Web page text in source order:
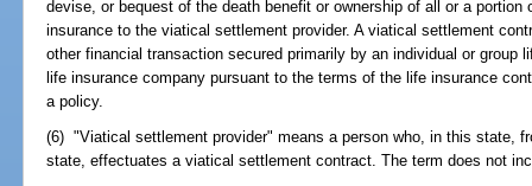
devise, or bequest of the death benefit or ownership of all or a
insurance to the viatical settlement provider. A viatical settlement
other financial transaction secured primarily by an individual or group
life insurance company pursuant to the terms of the life insurance
a policy.
(6) "Viatical settlement provider" means a person who, in this state,
state, effectuates a viatical settlement contract. The term does not